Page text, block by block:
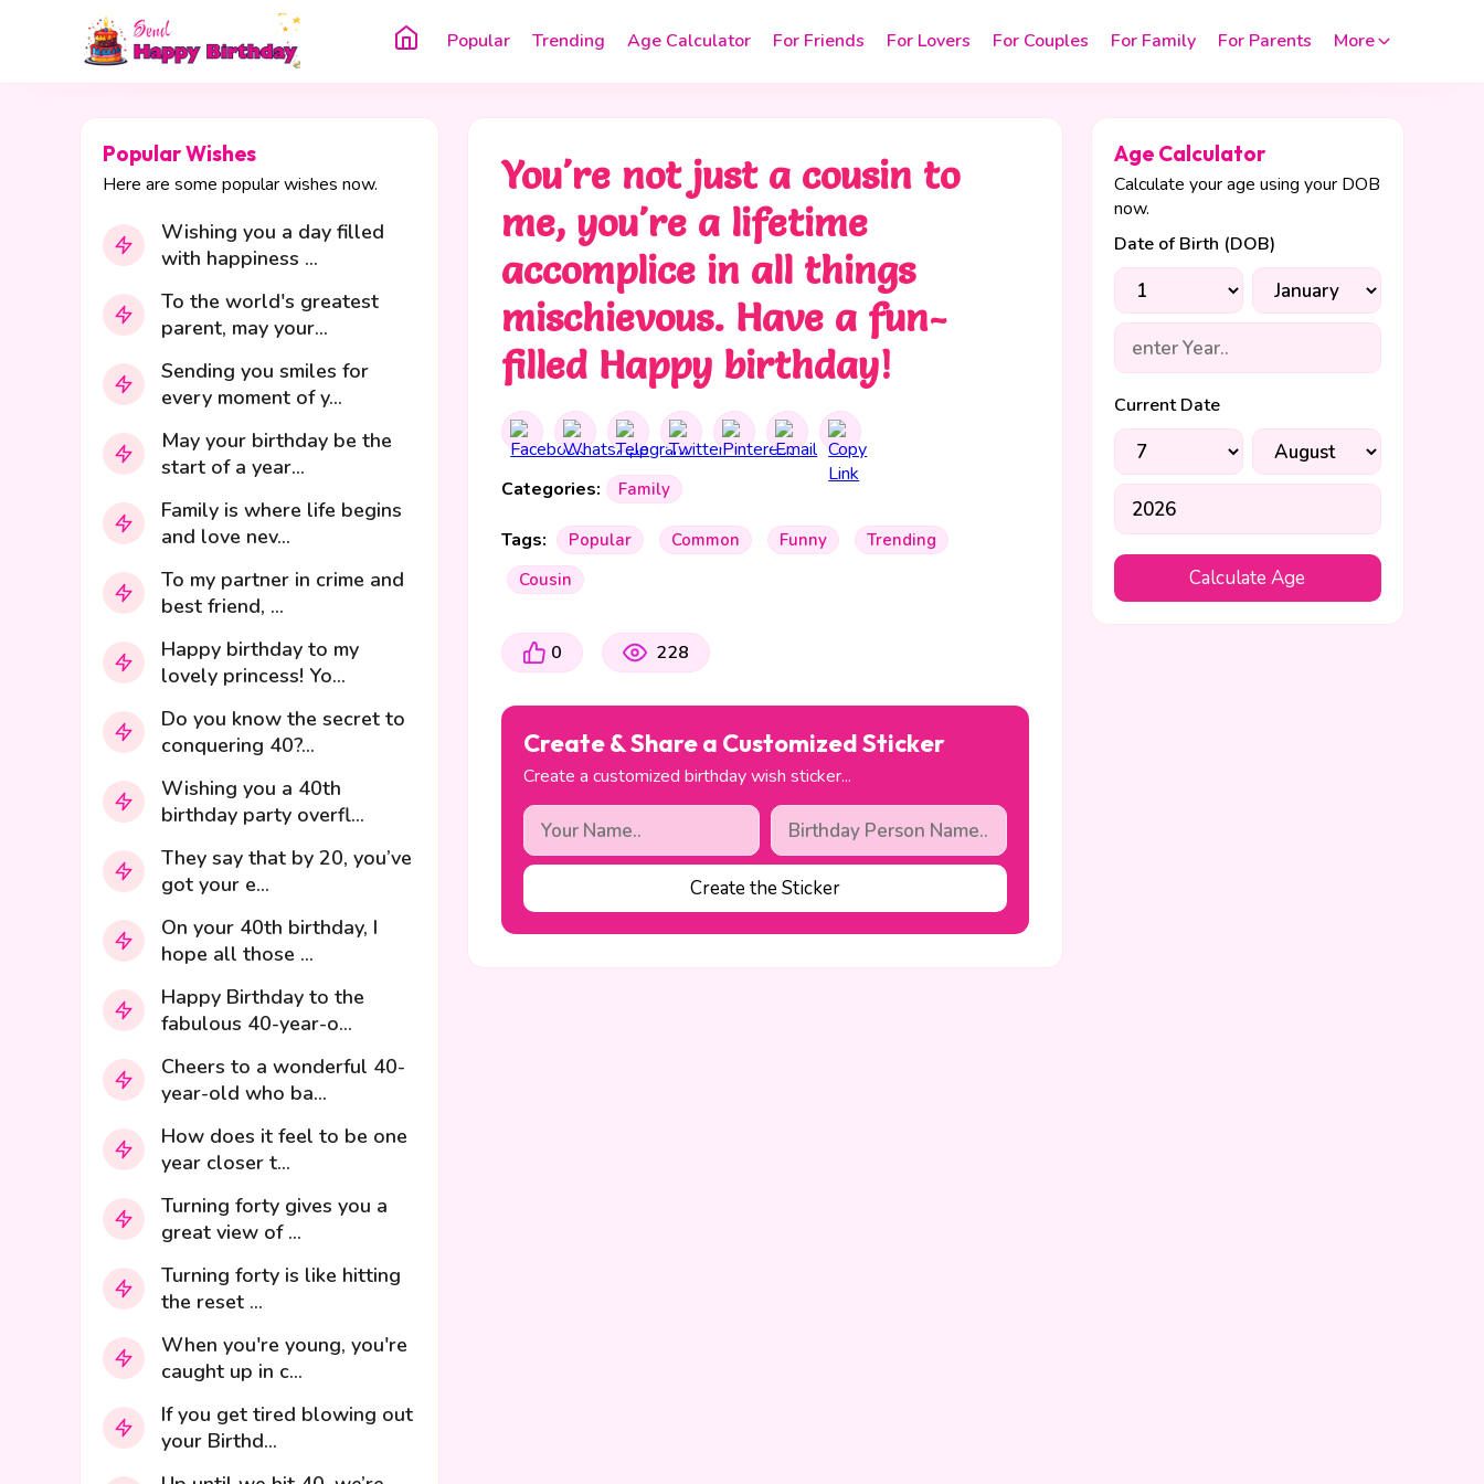
Popular Trending Age Calculator For Friends For Lovers For Couples For Family For Parents More
Popular Wishes
Here are some popular wishes now.
Wishing you a day filled
with happiness ...
To the world's greatest
parent, may your...
Sending you smiles for
every moment of y...
May your birthday be the
start of a year...
Family is where life begins
and love nev...
To my partner in crime and
best friend, ...
Happy birthday to my
lovely princess! Yo...
Do you know the secret to
conquering 40?...
Wishing you a 40th
birthday party overfl...
They say that by 20, you’ve
got your e...
On your 40th birthday, I
hope all those ...
Happy Birthday to the
fabulous 40-year-o...
Cheers to a wonderful 40-
year-old who ba...
How does it feel to be one
year closer t...
Turning forty gives you a
great view of ...
Turning forty is like hitting
the reset ...
When you're young, you're
caught up in c...
If you get tired blowing out
your Birthd...
You're not just a cousin to
me, you're a lifetime
accomplice in all things
mischievous. Have a fun-
filled Happy birthday!
Categories: Family
Tags: Popular Common Funny
Trending
Cousin
0 228
Create & Share a Customized Sticker
Create a customized birthday wish sticker...
Create the Sticker
Age Calculator
Calculate your age using your DOB
now.
Date of Birth (DOB)
Current Date
Calculate Age